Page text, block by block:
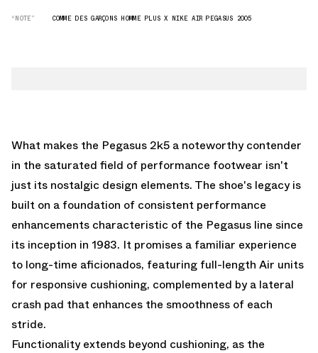
“NOTE” COMME DES GARÇONS HOMME PLUS X NIKE AIR PEGASUS 2005
What makes the Pegasus 2k5 a noteworthy contender
in the saturated field of performance footwear isn't
just its nostalgic design elements. The shoe's legacy is
built on a foundation of consistent performance
enhancements characteristic of the Pegasus line since
its inception in 1983. It promises a familiar experience
to long-time aficionados, featuring full-length Air units
for responsive cushioning, complemented by a lateral
crash pad that enhances the smoothness of each
stride.
Functionality extends beyond cushioning, as the